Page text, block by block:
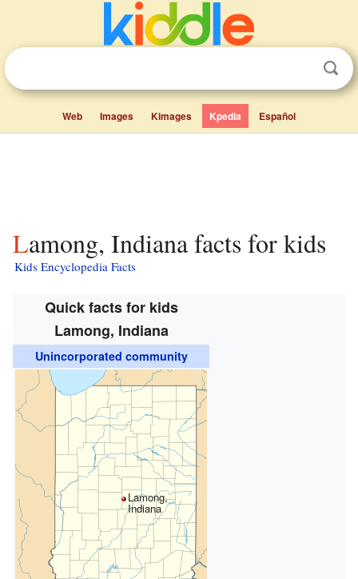
Web Images Kimages Kpedia Español
Lamong, Indiana facts for kids
Kids Encyclopedia Facts
Quick facts for kids
Lamong, Indiana
Unincorporated community
Lamong,
Indiana